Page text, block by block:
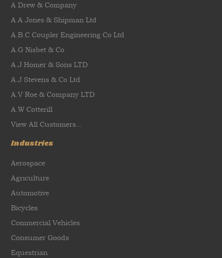
A Drew & Company
A.A Jones & Shipman Ltd
A.B.C Coupler Engineering Co Ltd
A.G Nisbet & Co
A.J Homer & Sons LTD
A.J Stevens & Co Ltd
A.V Roe & Company LTD
A.W Cotterill
View All Customers...
Industries
Aerospace
Agriculture
Automotive
Bicycles
Commercial Vehicles
Consumer Goods
Equestrian